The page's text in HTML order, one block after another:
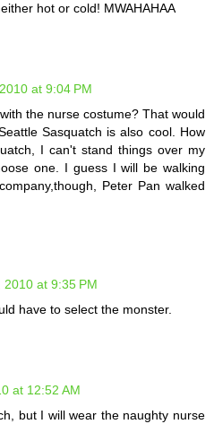
hot or cold! MWAHAHAA
at 9:04 PM
the nurse costume? That would
Sasquatch is also cool. How
I can't stand things over my
one. I guess I will be walking
Peter Pan walked
at 9:35 PM
have to select the monster.
at 12:52 AM
but I will wear the naughty nurse